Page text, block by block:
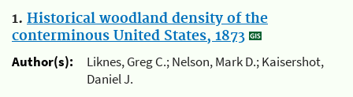
1. Historical woodland density of the
conterminous United States, 1873
Author(s):
Liknes, Greg C.; Nelson, Mark D.; Kaisershot,
Daniel J.